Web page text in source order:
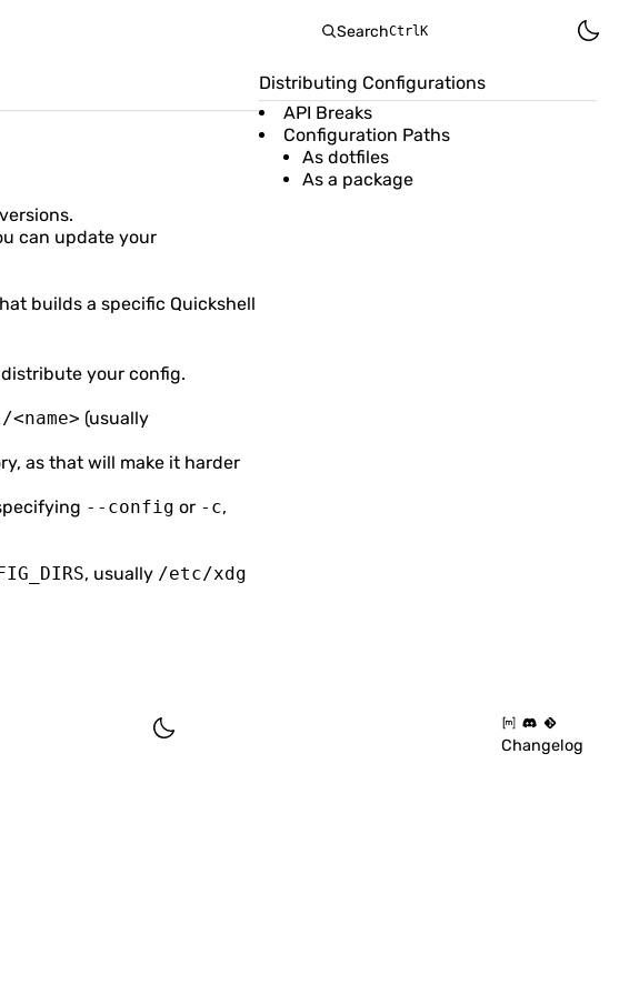
SearchCtrlK
can update your
builds a specific Quickshell
your config.
<name> (usually
as that will make it harder
--config or -c,
, usually /etc/xdg
Distributing Configurations
API Breaks
Configuration Paths
As dotfiles
As a package
Changelog